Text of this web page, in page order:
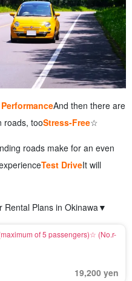
And then there are
roads, tooStress-Free☆
roads make for an even
Test DriveIt will
Plans in Okinawa▼
of 5 passengers)☆ (No.r-
19,200 yen